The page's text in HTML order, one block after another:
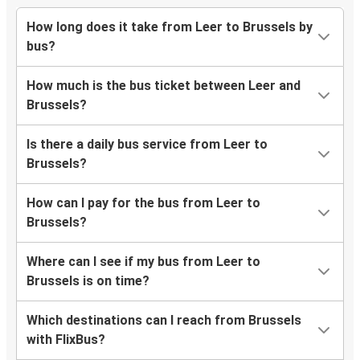
How long does it take from Leer to Brussels by
bus?
How much is the bus ticket between Leer and
Brussels?
Is there a daily bus service from Leer to
Brussels?
How can I pay for the bus from Leer to
Brussels?
Where can I see if my bus from Leer to
Brussels is on time?
Which destinations can I reach from Brussels
with FlixBus?